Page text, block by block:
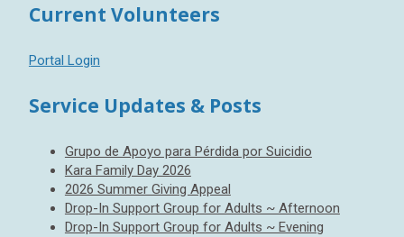
Current Volunteers
Portal Login
Service Updates & Posts
Grupo de Apoyo para Pérdida por Suicidio
Kara Family Day 2026
2026 Summer Giving Appeal
Drop-In Support Group for Adults ~ Afternoon
Drop-In Support Group for Adults ~ Evening